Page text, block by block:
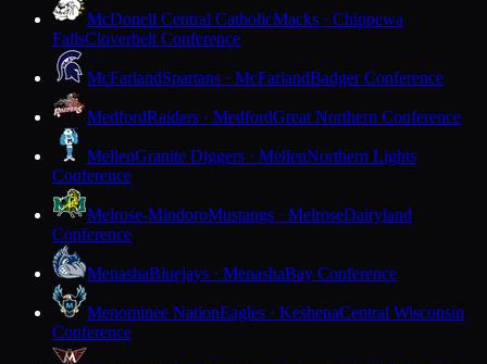
McDonell Central CatholicMacks · Chippewa
FallsCloverbelt Conference
McFarlandSpartans · McFarlandBadger Conference
MedfordRaiders · MedfordGreat Northern Conference
MellenGranite Diggers · MellenNorthern Lights
Conference
Melrose-MindoroMustangs · MelroseDairyland
Conference
MenashaBluejays · MenashaBay Conference
Menominee NationEagles · KeshenaCentral Wisconsin
Conference